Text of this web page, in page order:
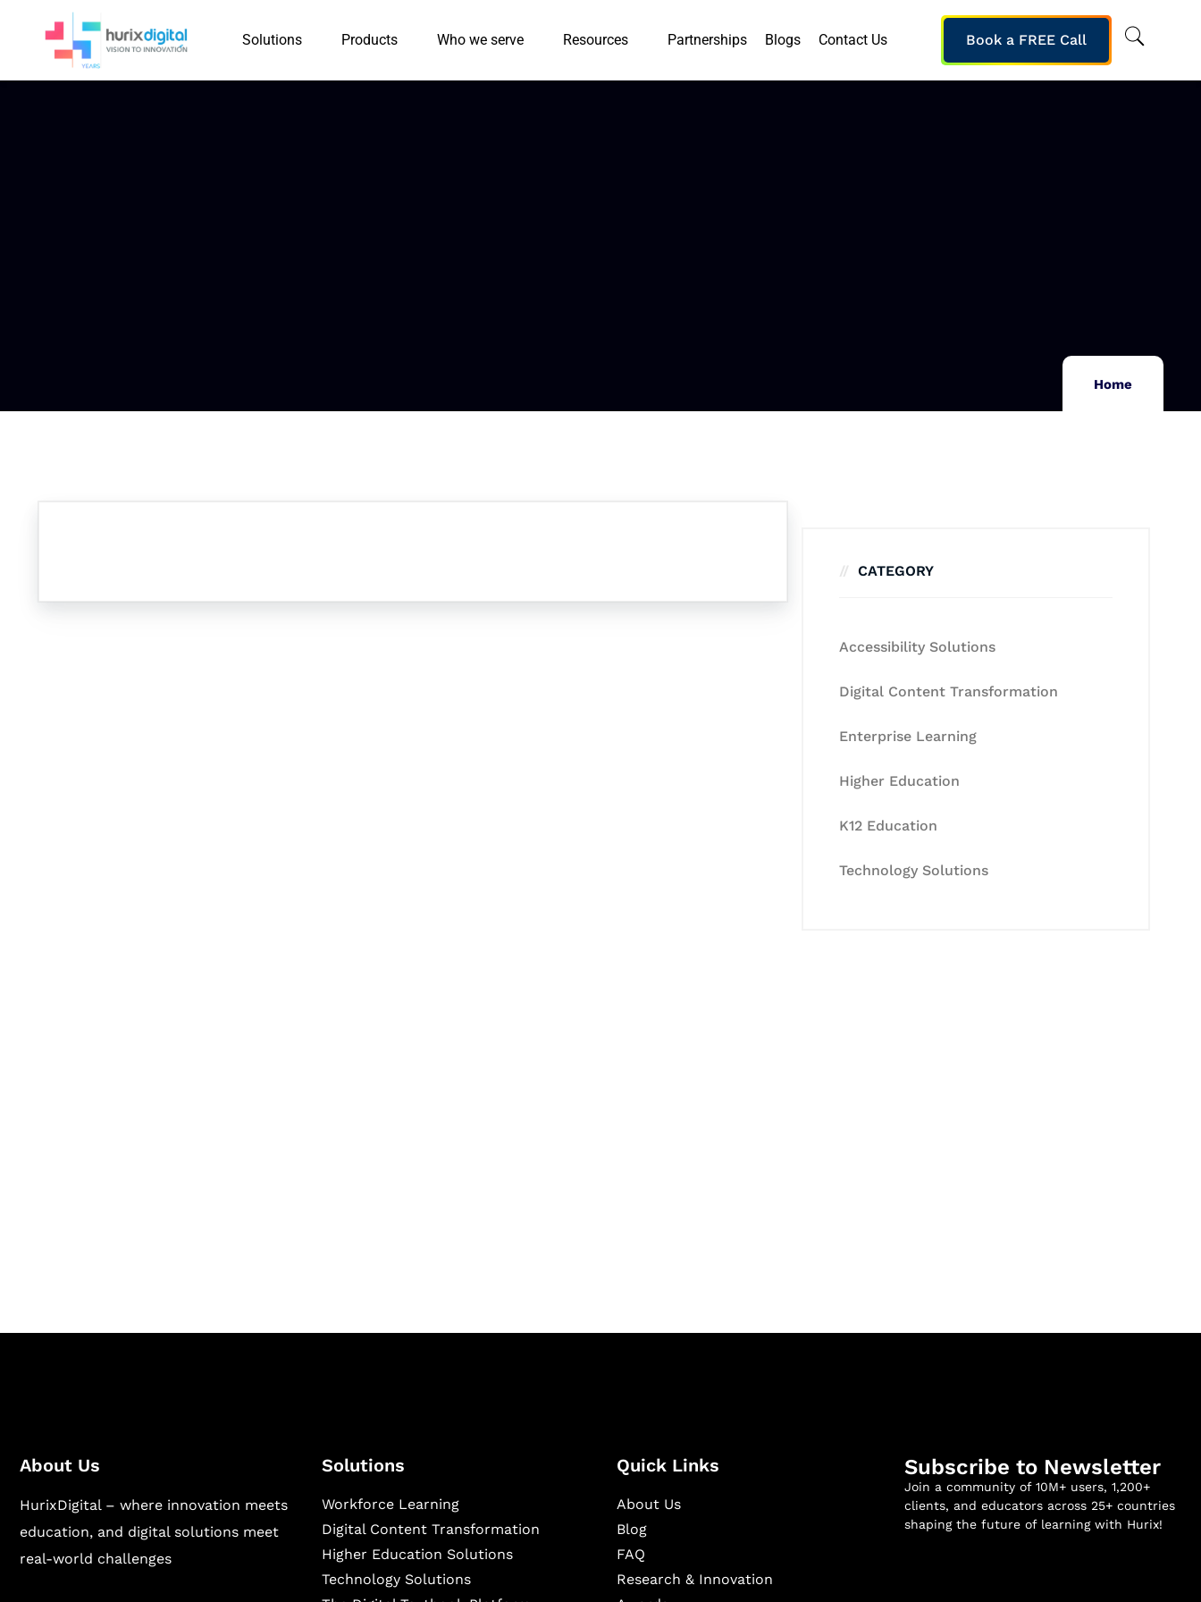
Solutions Products Who we serve Resources Partnerships Blogs Contact Us Book a FREE Call
Home
CATEGORY
Accessibility Solutions
Digital Content Transformation
Enterprise Learning
Higher Education
K12 Education
Technology Solutions
About Us
HurixDigital – where innovation meets
education, and digital solutions meet
real-world challenges
Solutions
Workforce Learning
Digital Content Transformation
Higher Education Solutions
Technology Solutions
Quick Links
About Us
Blog
FAQ
Research & Innovation
Subscribe to Newsletter
Join a community of 10M+ users, 1,200+
clients, and educators across 25+ countries
shaping the future of learning with Hurix!